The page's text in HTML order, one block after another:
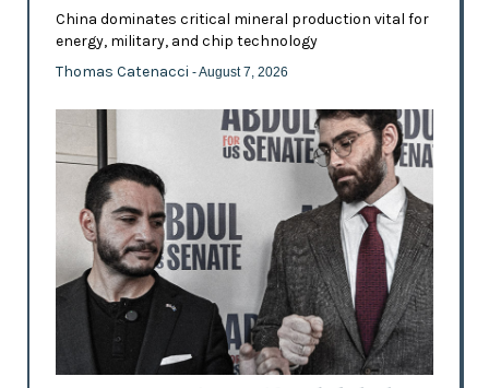
China dominates critical mineral production vital for
energy, military, and chip technology
Thomas Catenacci - August 7, 2026